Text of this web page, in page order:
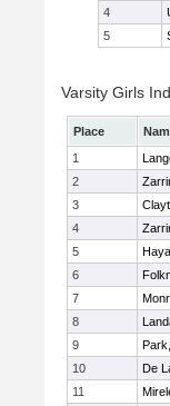
4
5
Varsity Girls
Place
1
2
3
4
5
6
7
8
9
10
De
11